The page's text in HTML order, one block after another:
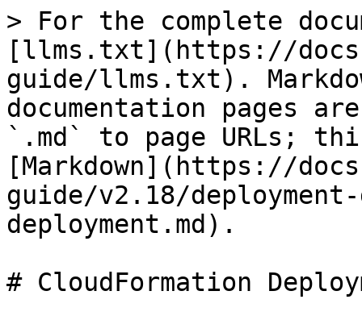
> For the complete
[llms.txt](https://
guide/llms.txt).
documentation pages
`.md` to page URLs;
[Markdown](https://
guide/v2.18/
deployment.md).
# CloudFormation